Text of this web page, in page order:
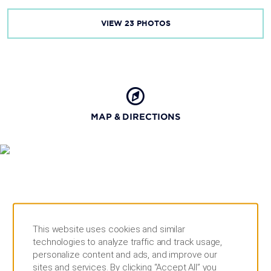
VIEW 23 PHOTOS
MAP & DIRECTIONS
This website uses cookies and similar
technologies to analyze traffic and track usage,
personalize content and ads, and improve our
sites and services. By clicking “Accept All” you